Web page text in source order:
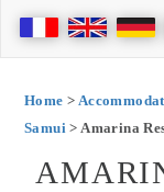
Home >
Samui > Amarina